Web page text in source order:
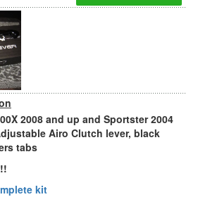
2008 and up and Sportster 2004
Airo Clutch lever, black
tabs
kit